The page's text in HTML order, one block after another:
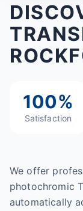
100%
Satisfaction
We offer
photochromic
automatically